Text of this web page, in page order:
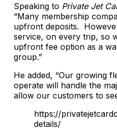
Speaking to Private Jet
“Many membership
upfront deposits.
service, on every trip, so
upfront fee option as a
group.”
He added, “Our growing
operate will handle the
allow our customers to
https://
details/